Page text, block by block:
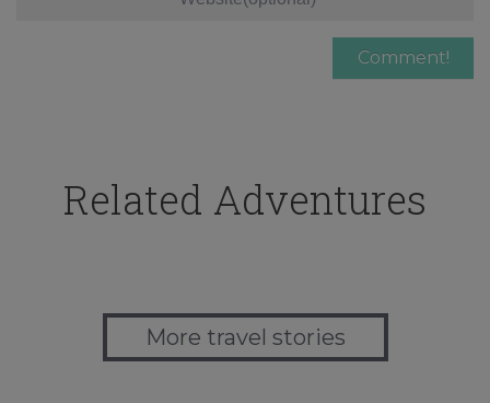
Related Adventures
More travel stories